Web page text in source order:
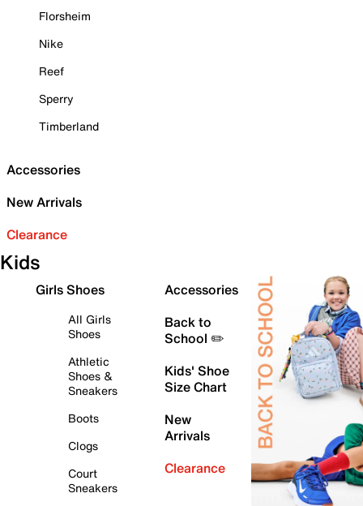
Florsheim
Nike
Reef
Sperry
Timberland
Accessories
New Arrivals
Clearance
Kids
Girls Shoes
All Girls
Shoes
Athletic
Shoes &
Sneakers
Boots
Clogs
Court
Sneakers
Accessories
Back to
School ✏️
Kids' Shoe
Size Chart
New
Arrivals
Clearance